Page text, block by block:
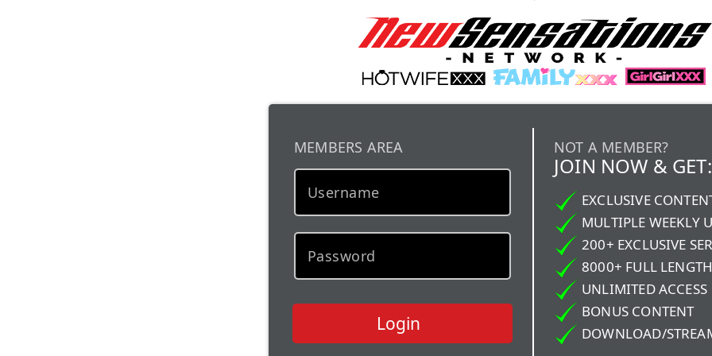
MEMBERS AREA
Login
NOT A MEMBER?
JOIN NOW & GET:
EXCLUSIVE
MULTIPLE WEEKLY
200+ EXCLUSIVE
8000+ FULL
UNLIMITED ACCESS
BONUS CONTENT
DOWNLOAD/